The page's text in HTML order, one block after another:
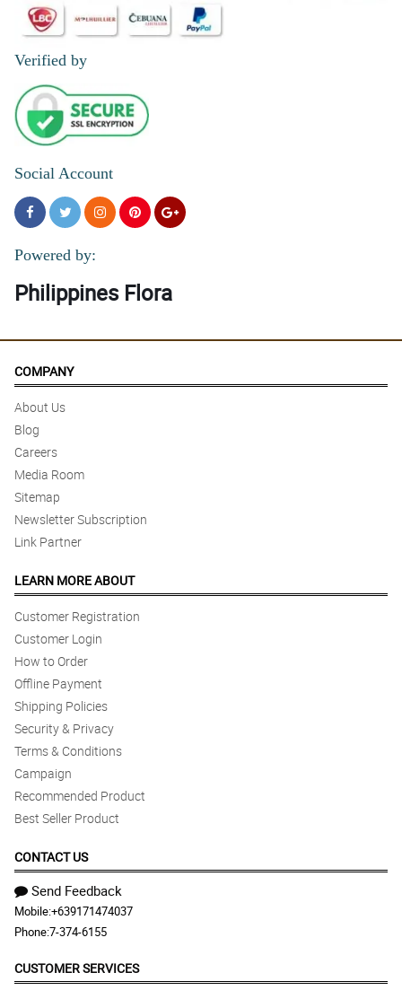
Verified by
Social Account
Powered by:
Philippines Flora
COMPANY
About Us
Blog
Careers
Media Room
Sitemap
Newsletter Subscription
Link Partner
LEARN MORE ABOUT
Customer Registration
Customer Login
How to Order
Offline Payment
Shipping Policies
Security & Privacy
Terms & Conditions
Campaign
Recommended Product
Best Seller Product
CONTACT US
Send Feedback
Mobile:+639171474037
Phone:7-374-6155
CUSTOMER SERVICES